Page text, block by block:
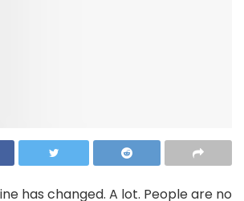
has changed. A lot. People are no